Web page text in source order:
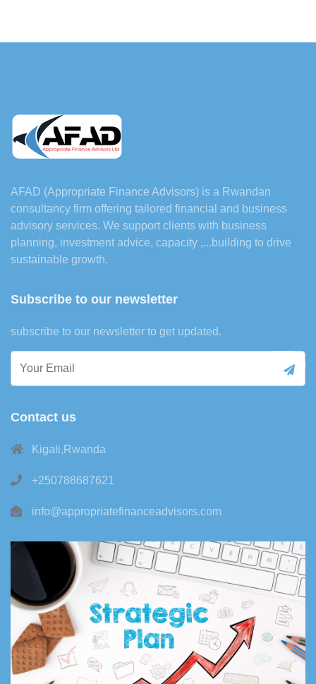
AFAD (Appropriate Finance Advisors) is a Rwandan
consultancy firm offering tailored financial and business
advisory services. We support clients with business
planning, investment advice, capacity ,...building to drive
sustainable growth.
Subscribe to our newsletter
subscribe to our newsletter to get updated.
Contact us
Kigali,Rwanda
+250788687621
info@appropriatefinanceadvisors.com